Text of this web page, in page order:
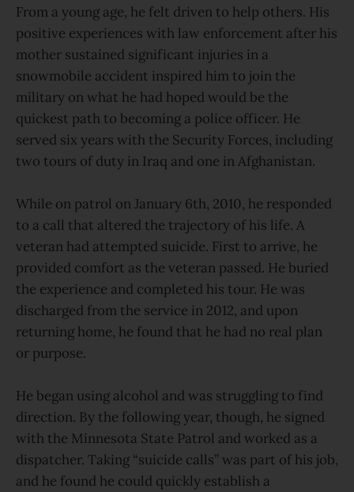
From a young age, he felt driven to help others. His
positive experiences with law enforcement after his
mother sustained significant injuries in a
snowmobile accident inspired him to join the
military on what he had hoped would be the
quickest path to becoming a police officer. He
served six years with the Security Forces, including
two tours of duty in Iraq and one in Afghanistan.
While on patrol on January 6th, 2010, he responded
to a call that altered the trajectory of his life. A
veteran had attempted suicide. First to arrive, he
provided comfort as the veteran passed. He buried
the experience and completed his tour. He was
discharged from the service in 2012, and upon
returning home, he found that he had no real plan
or purpose.
He began using alcohol and was struggling to find
direction. By the following year, though, he signed
with the Minnesota State Patrol and worked as a
dispatcher. Taking “suicide calls” was part of his job,
and he found he could quickly establish a